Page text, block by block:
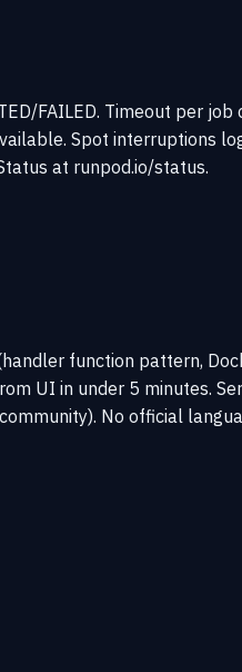
FAILED. Timeout per
Spot interruptions
at runpod.io/status.
function pattern,
UI in under 5 minutes.
No official